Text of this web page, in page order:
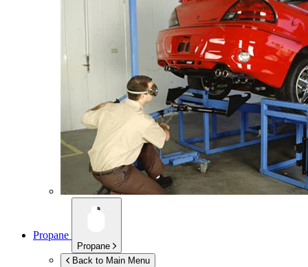
Propane
Propane
Back to Main Menu